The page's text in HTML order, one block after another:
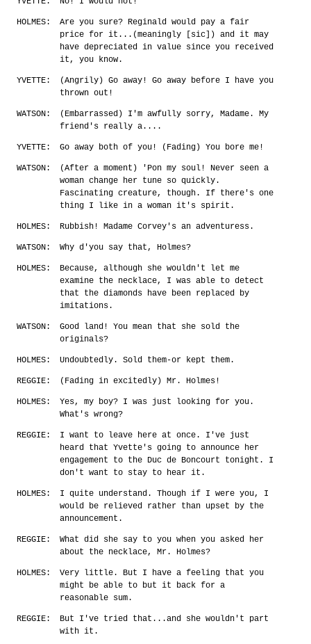
HOLMES:
Are you sure? Reginald would pay a fair
price for it...(meaningly [sic]) and it may
have depreciated in value since you received
it, you know.
YVETTE:
(Angrily) Go away! Go away before I have you
thrown out!
WATSON:
(Embarrassed) I'm awfully sorry, Madame. My
friend's really a....
YVETTE: Go away both of you! (Fading) You bore me!
WATSON:
(After a moment) 'Pon my soul! Never seen a
woman change her tune so quickly.
Fascinating creature, though. If there's one
thing I like in a woman it's spirit.
HOLMES: Rubbish! Madame Corvey's an adventuress.
WATSON: Why d'you say that, Holmes?
HOLMES:
Because, although she wouldn't let me
examine the necklace, I was able to detect
that the diamonds have been replaced by
imitations.
WATSON:
Good land! You mean that she sold the
originals?
HOLMES: Undoubtedly. Sold them-or kept them.
REGGIE: (Fading in excitedly) Mr. Holmes!
HOLMES:
Yes, my boy? I was just looking for you.
What's wrong?
REGGIE:
I want to leave here at once. I've just
heard that Yvette's going to announce her
engagement to the Duc de Boncourt tonight. I
don't want to stay to hear it.
HOLMES:
I quite understand. Though if I were you, I
would be relieved rather than upset by the
announcement.
REGGIE:
What did she say to you when you asked her
about the necklace, Mr. Holmes?
HOLMES:
Very little. But I have a feeling that you
might be able to but it back for a
reasonable sum.
REGGIE:
But I've tried that...and she wouldn't part
with it.